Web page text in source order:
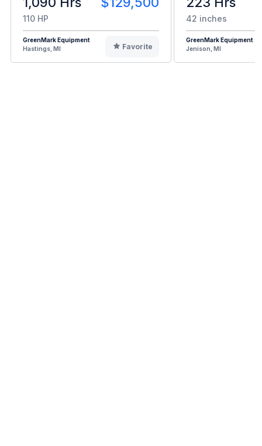
110 HP
GreenMark Equipment
Hastings, MI
Favorite
42 inches
GreenMark Equipment
Jenison, MI